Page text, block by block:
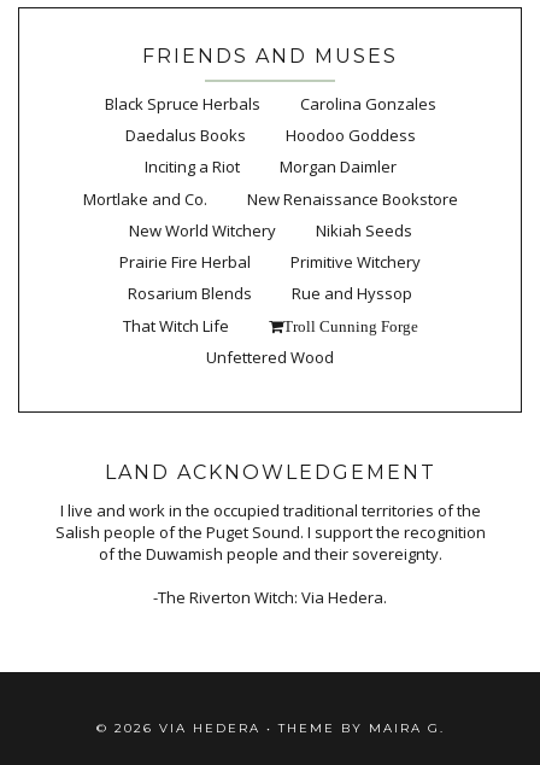
FRIENDS AND MUSES
Black Spruce Herbals
Carolina Gonzales
Daedalus Books
Hoodoo Goddess
Inciting a Riot
Morgan Daimler
Mortlake and Co.
New Renaissance Bookstore
New World Witchery
Nikiah Seeds
Prairie Fire Herbal
Primitive Witchery
Rosarium Blends
Rue and Hyssop
That Witch Life
Troll Cunning Forge
Unfettered Wood
LAND ACKNOWLEDGEMENT
I live and work in the occupied traditional territories of the
Salish people of the Puget Sound. I support the recognition
of the Duwamish people and their sovereignty.
-The Riverton Witch: Via Hedera.
© 2026 VIA HEDERA • THEME BY MAIRA G.